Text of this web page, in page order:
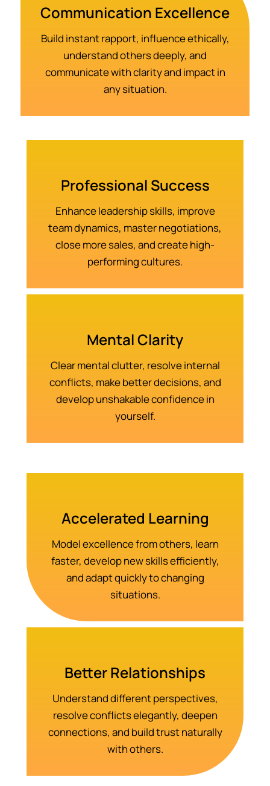
Communication Excellence
Build instant rapport, influence ethically,
understand others deeply, and
communicate with clarity and impact in
any situation.
Professional Success
Enhance leadership skills, improve
team dynamics, master negotiations,
close more sales, and create high-
performing cultures.
Mental Clarity
Clear mental clutter, resolve internal
conflicts, make better decisions, and
develop unshakable confidence in
yourself.
Accelerated Learning
Model excellence from others, learn
faster, develop new skills efficiently,
and adapt quickly to changing
situations.
Better Relationships
Understand different perspectives,
resolve conflicts elegantly, deepen
connections, and build trust naturally
with others.